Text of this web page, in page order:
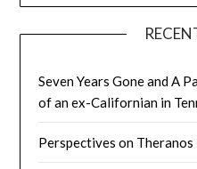
Seven Years Gone and A
of an ex-Californian in
Perspectives on Theranos